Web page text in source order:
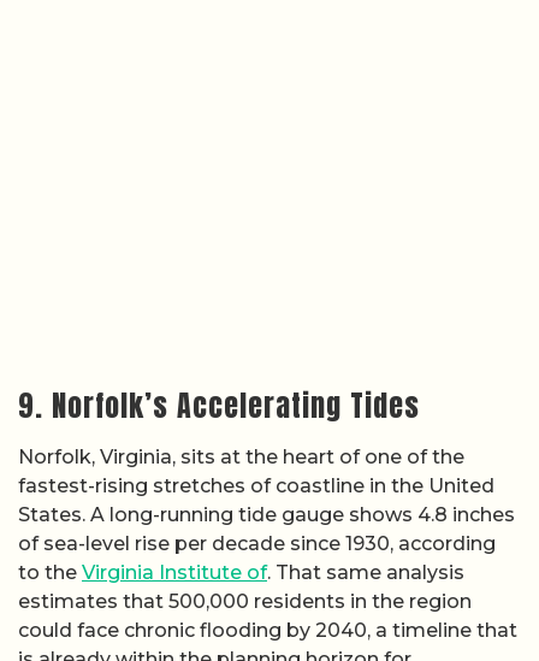
9. Norfolk’s Accelerating Tides
Norfolk, Virginia, sits at the heart of one of the
fastest-rising stretches of coastline in the United
States. A long-running tide gauge shows 4.8 inches
of sea-level rise per decade since 1930, according
to the Virginia Institute of. That same analysis
estimates that 500,000 residents in the region
could face chronic flooding by 2040, a timeline that